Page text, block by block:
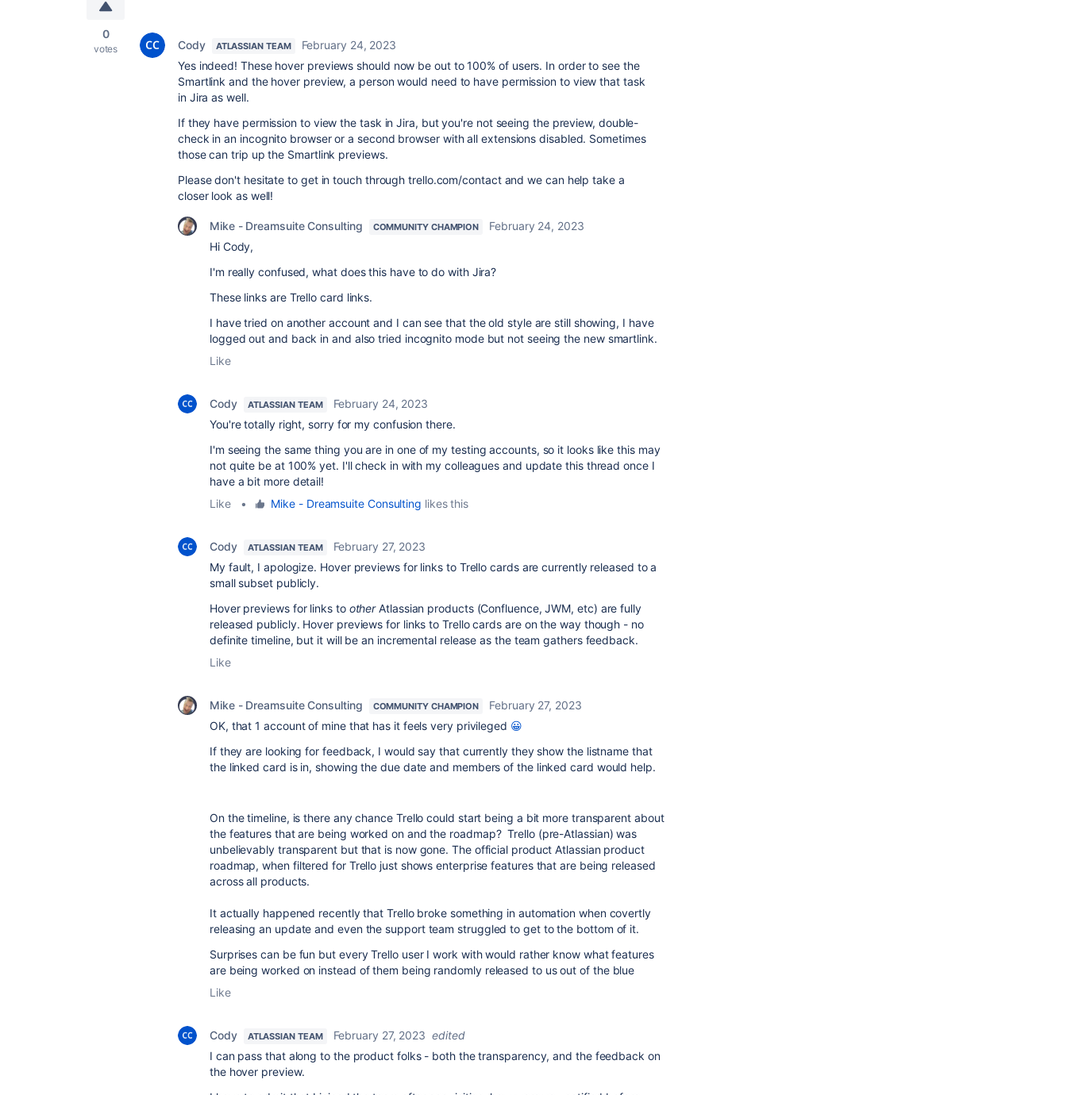
0
votes Cody ATLASSIAN TEAM
February 24, 2023
Yes indeed! These hover previews should now be out to 100% of users. In order to see the
Smartlink and the hover preview, a person would need to have permission to view that task
in Jira as well.
If they have permission to view the task in Jira, but you're not seeing the preview, double-
check in an incognito browser or a second browser with all extensions disabled. Sometimes
those can trip up the Smartlink previews.
Please don't hesitate to get in touch through trello.com/contact and we can help take a
closer look as well!
Mike - Dreamsuite Consulting COMMUNITY CHAMPION
February 24, 2023
Hi Cody,
I'm really confused, what does this have to do with Jira?
These links are Trello card links.
I have tried on another account and I can see that the old style are still showing, I have
logged out and back in and also tried incognito mode but not seeing the new smartlink.
Like
Cody ATLASSIAN TEAM
February 24, 2023
You're totally right, sorry for my confusion there.
I'm seeing the same thing you are in one of my testing accounts, so it looks like this may
not quite be at 100% yet. I'll check in with my colleagues and update this thread once I
have a bit more detail!
Like
• Mike - Dreamsuite Consulting likes this
Cody ATLASSIAN TEAM
February 27, 2023
My fault, I apologize. Hover previews for links to Trello cards are currently released to a
small subset publicly.
Hover previews for links to otherAtlassian products (Confluence, JWM, etc) are fully
released publicly. Hover previews for links to Trello cards are on the way though - no
definite timeline, but it will be an incremental release as the team gathers feedback.
Like
Mike - Dreamsuite Consulting COMMUNITY CHAMPION
February 27, 2023
OK, that 1 account of mine that has it feels very privileged 😀
If they are looking for feedback, I would say that currently they show the listname that
the linked card is in, showing the due date and members of the linked card would help.
On the timeline, is there any chance Trello could start being a bit more transparent about
the features that are being worked on and the roadmap? Trello (pre-Atlassian) was
unbelievably transparent but that is now gone. The official product Atlassian product
roadmap, when filtered for Trello just shows enterprise features that are being released
across all products.
It actually happened recently that Trello broke something in automation when covertly
releasing an update and even the support team struggled to get to the bottom of it.
Surprises can be fun but every Trello user I work with would rather know what features
are being worked on instead of them being randomly released to us out of the blue
Like
Cody ATLASSIAN TEAM February 27, 2023 edited
I can pass that along to the product folks - both the transparency, and the feedback on
the hover preview.